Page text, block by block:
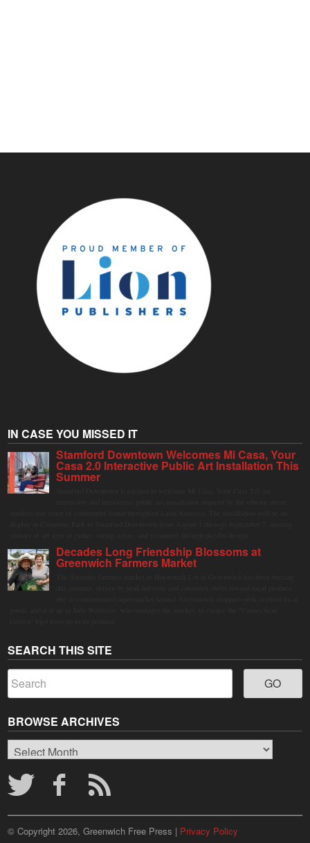
IN CASE YOU MISSED IT
Stamford Downtown Welcomes Mi Casa, Your
Casa 2.0 Interactive Public Art Installation This
Summer
Decades Long Friendship Blossoms at
Greenwich Farmers Market
SEARCH THIS SITE
BROWSE ARCHIVES
Browse
Archives
© Copyright 2026, Greenwich Free Press | Privacy Policy